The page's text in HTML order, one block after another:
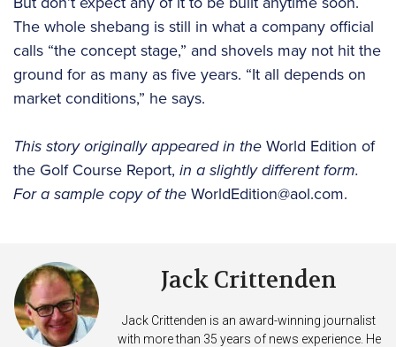
The whole shebang is still in what a company official
calls “the concept stage,” and shovels may not hit the
ground for as many as five years. “It all depends on
market conditions,” he says.
This story originally appeared in theWorld Edition of
the Golf Course Report, in a slightly different form.
For a sample copy of theWorldEdition@aol.com.
Jack Crittenden
Jack Crittenden is an award-winning journalist
with more than 35 years of news experience. He